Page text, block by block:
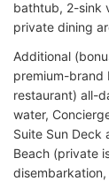
bathtub, 2-sink
private dining
Additional
premium-brand
restaurant) all-
water,
Suite Sun Deck
Beach (private